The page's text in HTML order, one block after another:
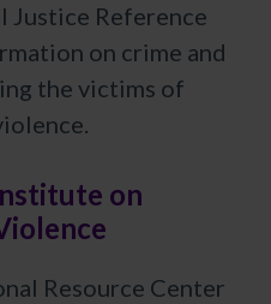
Justice Reference
on crime and
the victims of
on
Resource Center